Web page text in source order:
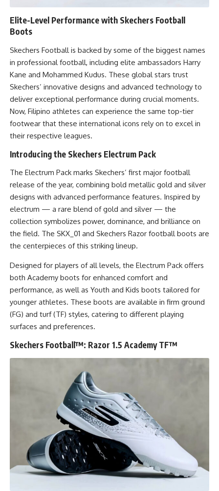
Elite-Level Performance with Skechers Football
Boots
Skechers Football is backed by some of the biggest names
in professional football, including elite ambassadors Harry
Kane and Mohammed Kudus. These global stars trust
Skechers’ innovative designs and advanced technology to
deliver exceptional performance during crucial moments.
Now, Filipino athletes can experience the same top-tier
footwear that these international icons rely on to excel in
their respective leagues.
Introducing the Skechers Electrum Pack
The Electrum Pack marks Skechers’ first major football
release of the year, combining bold metallic gold and silver
designs with advanced performance features. Inspired by
electrum — a rare blend of gold and silver — the
collection symbolizes power, dominance, and brilliance on
the field. The SKX_01 and Skechers Razor football boots are
the centerpieces of this striking lineup.
Designed for players of all levels, the Electrum Pack offers
both Academy boots for enhanced comfort and
performance, as well as Youth and Kids boots tailored for
younger athletes. These boots are available in firm ground
(FG) and turf (TF) styles, catering to different playing
surfaces and preferences.
Skechers Football™: Razor 1.5 Academy TF™